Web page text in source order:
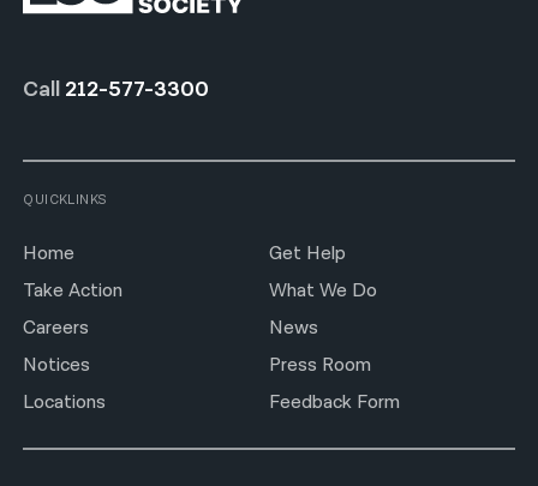
Call 212-577-3300
QUICKLINKS
Home
Get Help
Take Action
What We Do
Careers
News
Notices
Press Room
Locations
Feedback Form